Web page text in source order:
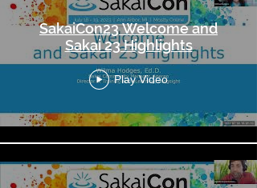
SakaiCon23 Welcome and
Sakai 23 Highlights
Play Video